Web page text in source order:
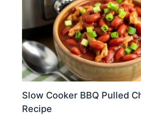
Slow Cooker BBQ Pulled
Recipe